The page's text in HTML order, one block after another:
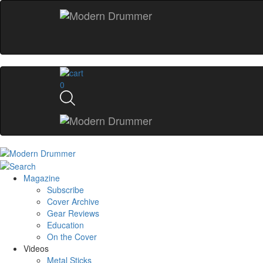
0
Magazine
Subscribe
Cover Archive
Gear Reviews
Education
On the Cover
Videos
Metal Sticks